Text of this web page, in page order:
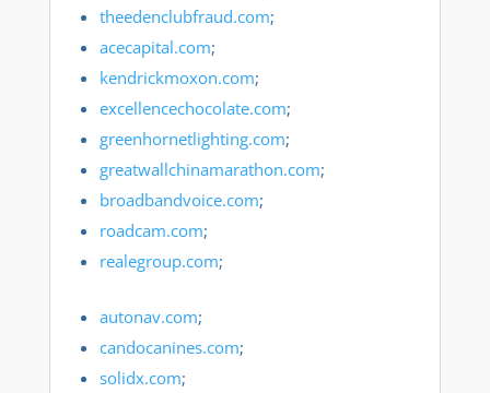
theedenclubfraud.com;
acecapital.com;
kendrickmoxon.com;
excellencechocolate.com;
greenhornetlighting.com;
greatwallchinamarathon.com;
broadbandvoice.com;
roadcam.com;
realegroup.com;
autonav.com;
candocanines.com;
solidx.com;